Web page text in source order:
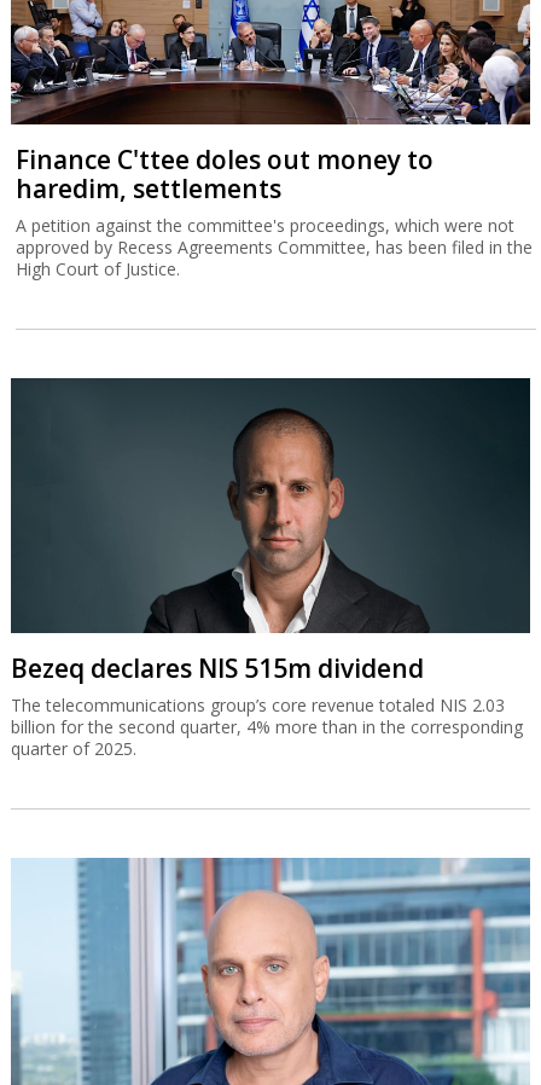
Finance C'ttee doles out money to
haredim, settlements
A petition against the committee's proceedings, which were not
approved by Recess Agreements Committee, has been filed in the
High Court of Justice.
Bezeq declares NIS 515m dividend
The telecommunications group’s core revenue totaled NIS 2.03
billion for the second quarter, 4% more than in the corresponding
quarter of 2025.